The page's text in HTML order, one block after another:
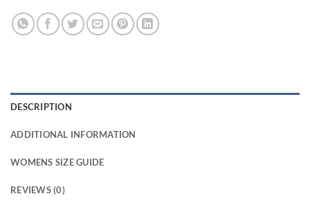
DESCRIPTION
ADDITIONAL INFORMATION
WOMENS SIZE GUIDE
REVIEWS (0)